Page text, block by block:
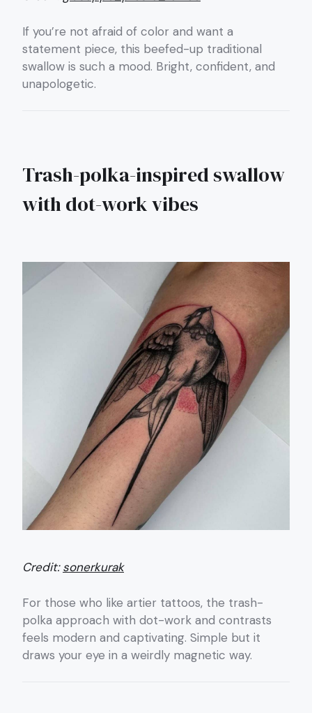
If you’re not afraid of color and want a
statement piece, this beefed-up traditional
swallow is such a mood. Bright, confident, and
unapologetic.
Trash-polka-inspired swallow
with dot-work vibes
Credit:sonerkurak
For those who like artier tattoos, the trash-
polka approach with dot-work and contrasts
feels modern and captivating. Simple but it
draws your eye in a weirdly magnetic way.